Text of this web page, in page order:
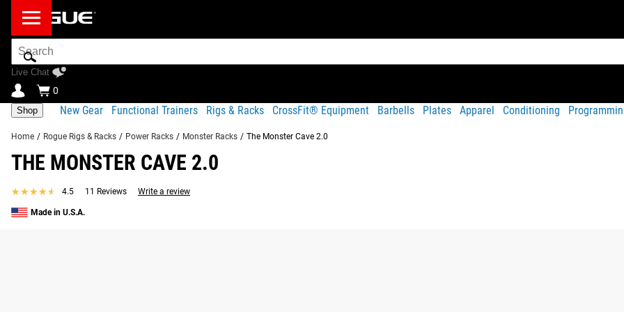
Search
Bar
Live Chat
0
Shop New Gear Functional Trainers Rigs & Racks CrossFit® Equipment Barbells Plates Apparel Conditioning
Home / Rogue Rigs & Racks / Power Racks / Monster Racks / The Monster Cave 2.0
THE MONSTER CAVE 2.0
★★★★★
★★★★★ 4.5 11 Reviews Write a review
Made in U.S.A.